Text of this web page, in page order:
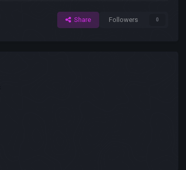
Share Followers 0